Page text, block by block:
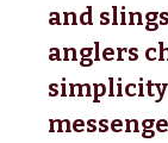
and
anglers
simplicity